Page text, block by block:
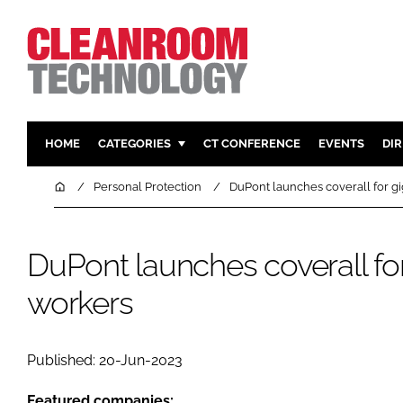
HOME CATEGORIES
PHARMACEUTICAL
FINANCE
COMPANY NEWS
DESIGN &
CT CONFERENCE EVENTS
HomePersonal Protection DuPont launches coverall for
DuPont launches coverall
workers
Published: 20-Jun-2023